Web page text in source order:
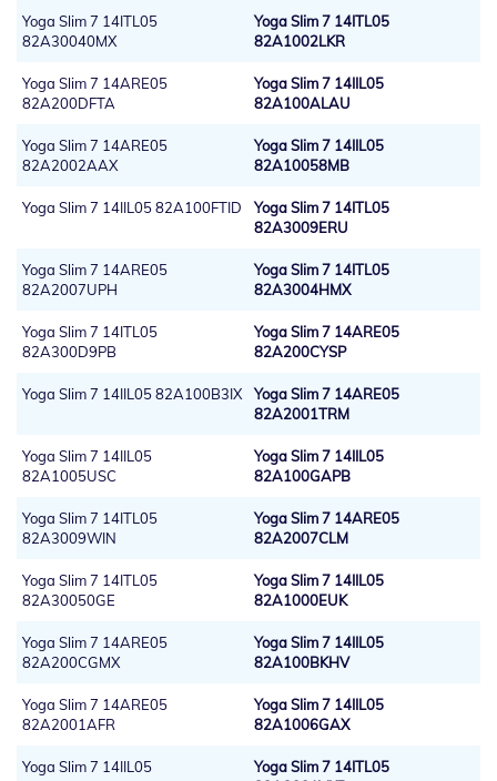
Yoga Slim 7 14ITL05
82A30040MX
Yoga Slim 7 14ITL05
82A1002LKR
Yoga Slim 7 14ARE05
82A200DFTA
Yoga Slim 7 14IIL05
82A100ALAU
Yoga Slim 7 14ARE05
82A2002AAX
Yoga Slim 7 14IIL05
82A10058MB
Yoga Slim 7 14IIL05 82A100FTID
Yoga Slim 7 14ITL05
82A3009ERU
Yoga Slim 7 14ARE05
82A2007UPH
Yoga Slim 7 14ITL05
82A3004HMX
Yoga Slim 7 14ITL05
82A300D9PB
Yoga Slim 7 14ARE05
82A200CYSP
Yoga Slim 7 14IIL05 82A100B3IX
Yoga Slim 7 14ARE05
82A2001TRM
Yoga Slim 7 14IIL05
82A1005USC
Yoga Slim 7 14IIL05
82A100GAPB
Yoga Slim 7 14ITL05
82A3009WIN
Yoga Slim 7 14ARE05
82A2007CLM
Yoga Slim 7 14ITL05
82A30050GE
Yoga Slim 7 14IIL05
82A1000EUK
Yoga Slim 7 14ARE05
82A200CGMX
Yoga Slim 7 14IIL05
82A100BKHV
Yoga Slim 7 14ARE05
82A2001AFR
Yoga Slim 7 14IIL05
82A1006GAX
Yoga Slim 7 14IIL05
Yoga Slim 7 14ITL05